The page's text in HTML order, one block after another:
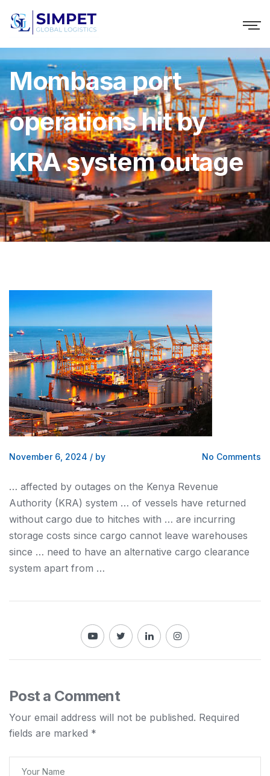
Mombasa port
operations hit by
KRA system outage
November 6, 2024 / by No Comments
… affected by outages on the Kenya Revenue
Authority (KRA) system … of vessels have returned
without cargo due to hitches with … are incurring
storage costs since cargo cannot leave warehouses
since … need to have an alternative cargo clearance
system apart from …
Post a Comment
Your email address will not be published. Required
fields are marked *